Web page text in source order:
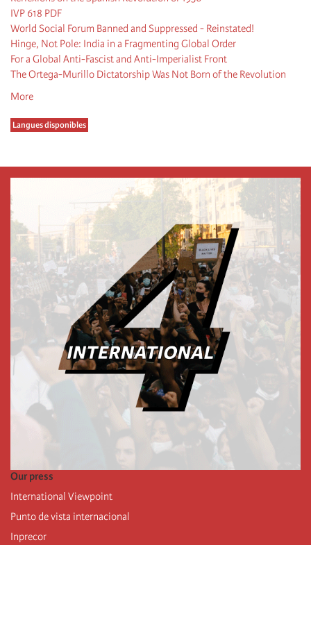
IVP 618 PDF
World Social Forum Banned and Suppressed - Reinstated!
Hinge, Not Pole: India in a Fragmenting Global Order
For a Global Anti-Fascist and Anti-Imperialist Front
The Ortega-Murillo Dictatorship Was Not Born of the Revolution
More
Langues disponibles
Our press
International Viewpoint
Punto de vista internacional
Inprecor